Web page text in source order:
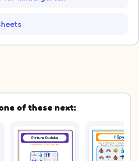
of these next: